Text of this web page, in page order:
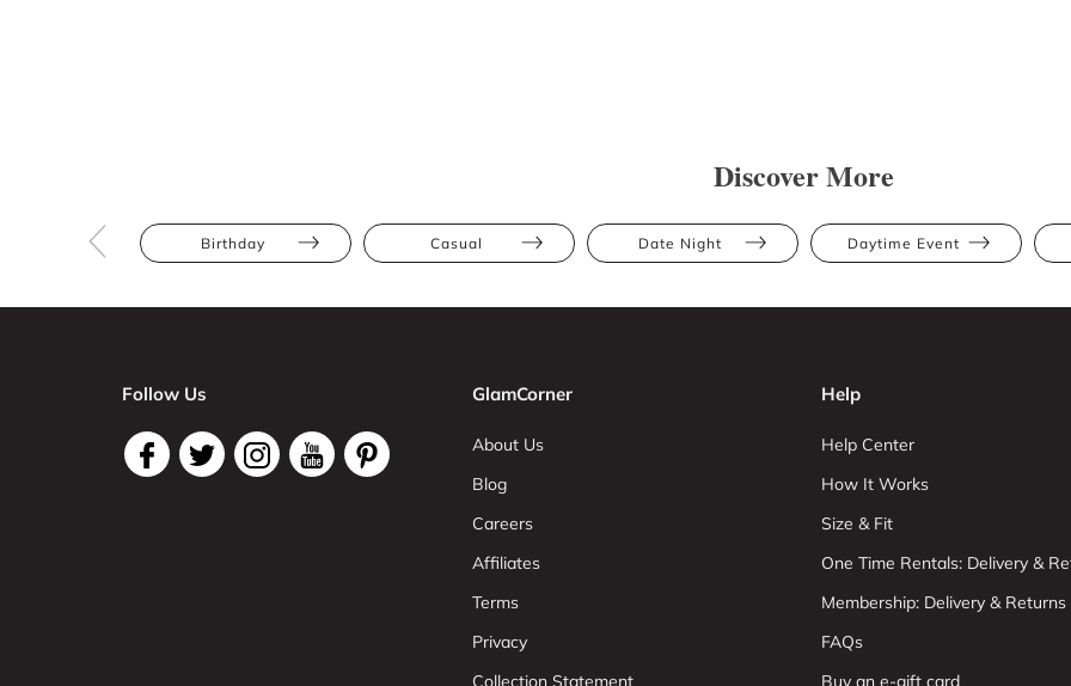
Discover More
Birthday Casual Date Night Daytime Event
Follow Us GlamCorner
About Us
Blog
Careers
Affiliates
Terms
Privacy
Collection Statement
Help
Help Center
How It Works
Size & Fit
One Time Rentals: Delivery &
Membership: Delivery & Returns
FAQs
Buy an e-gift card